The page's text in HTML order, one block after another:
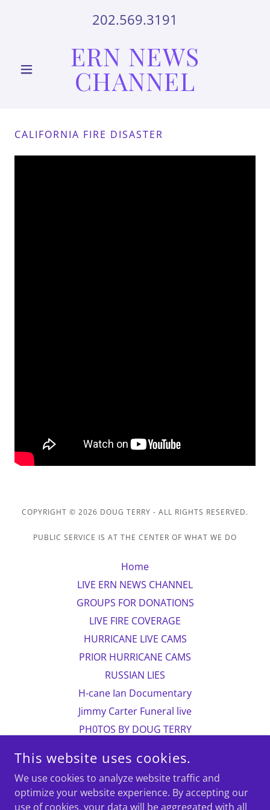
202.569.3191
ERN NEWS
CHANNEL
CALIFORNIA FIRE DISASTER
COPYRIGHT © 2026 DOUG TERRY - ALL RIGHTS RESERVED.
PUBLIC SERVICE IS AT THE CENTER OF WHAT WE DO
Home
LIVE ERN NEWS CHANNEL
GROUPS FOR DONATIONS
LIVE FIRE COVERAGE
HURRICANE LIVE CAMS
PRIOR HURRICANE CAMS
RUSSIAN LIES
H-cane Ian Documentary
Jimmy Carter Funeral live
PH0TOS BY DOUG TERRY
more photos
Photo contact information
Doug Terry/biographical
This website uses cookies.
We use cookies to analyze website traffic and
optimize your website experience. By accepting our
use of cookies, your data will be aggregated with all